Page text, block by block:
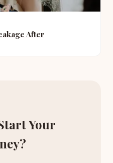
After
Your